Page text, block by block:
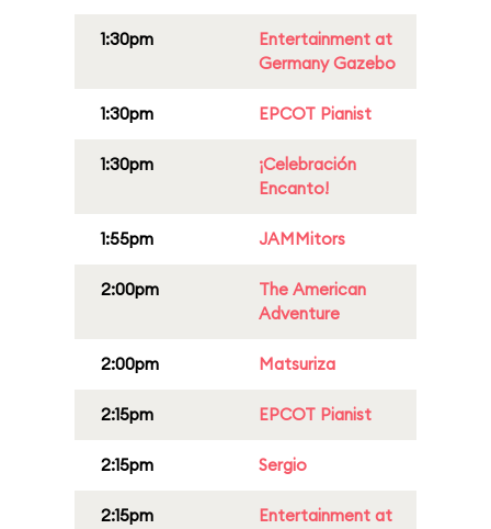
1:30pm
Entertainment at
Germany Gazebo
1:30pm EPCOT Pianist
1:30pm
¡Celebración
Encanto!
1:55pm JAMMitors
2:00pm
The American
Adventure
2:00pm Matsuriza
2:15pm EPCOT Pianist
2:15pm Sergio
2:15pm Entertainment at